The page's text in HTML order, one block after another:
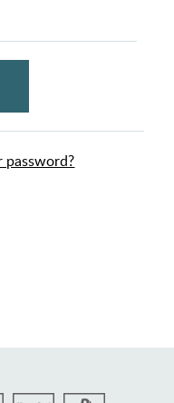
password?